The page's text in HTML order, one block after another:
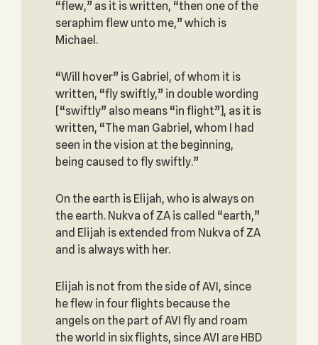
“flew,” as it is written, “then one of the
seraphim flew unto me,” which is
Michael.
“Will hover” is Gabriel, of whom it is
written, “fly swiftly,” in double wording
[“swiftly” also means “in flight”], as it is
written, “The man Gabriel, whom I had
seen in the vision at the beginning,
being caused to fly swiftly.”
On the earth is Elijah, who is always on
the earth. Nukva of ZA is called “earth,”
and Elijah is extended from Nukva of ZA
and is always with her.
Elijah is not from the side of AVI, since
he flew in four flights because the
angels on the part of AVI fly and roam
the world in six flights, since AVI are HBD